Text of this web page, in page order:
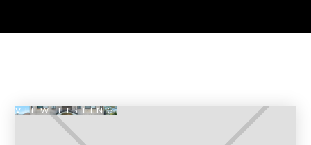
VIEW LISTING